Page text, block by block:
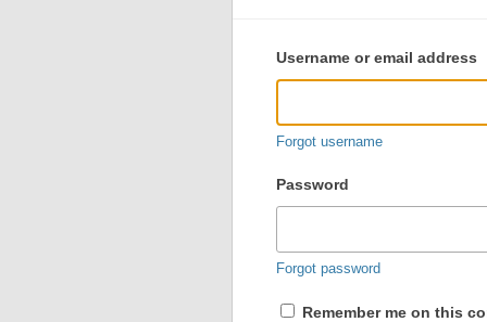
user
login
Username or email address
Forgot username
Password
Forgot password
Remember me on this